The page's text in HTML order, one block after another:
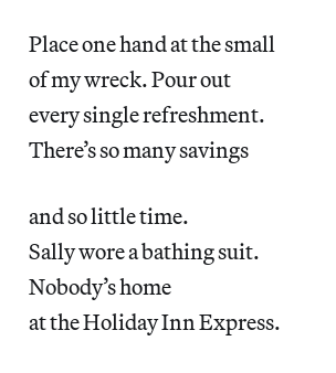
Place one hand at the small
of my wreck. Pour out
every single refreshment.
There’s so many savings
and so little time.
Sally wore a bathing suit.
Nobody’s home
at the Holiday Inn Express.